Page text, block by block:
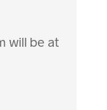
will be at